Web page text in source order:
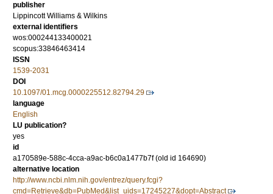
publisher
Lippincott Williams & Wilkins
external identifiers
wos:000244133400021
scopus:33846463414
ISSN
1539-2031
DOI
10.1097/01.mcg.0000225512.82794.29
language
English
LU publication?
yes
id
a170589e-588c-4cca-a9ac-b6c0a1477b7f (old id 164690)
alternative location
http://www.ncbi.nlm.nih.gov/entrez/query.fcgi?
cmd=Retrieve&db=PubMed&list_uids=17245227&dopt=Abstract